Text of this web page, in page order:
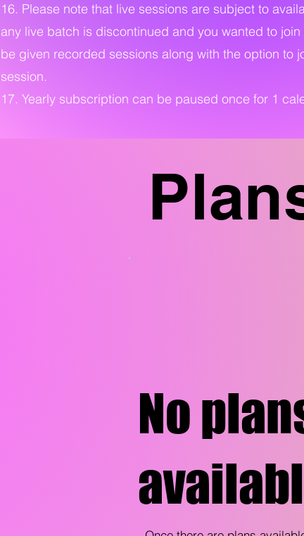
16. Please note that live sessions are subject to
any live batch is discontinued and you wanted to
be given recorded sessions along with the option to
session.
17. Yearly subscription can be paused once for 1
No